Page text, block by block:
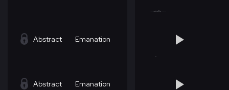
Abstract Emanation
Abstract Emanation